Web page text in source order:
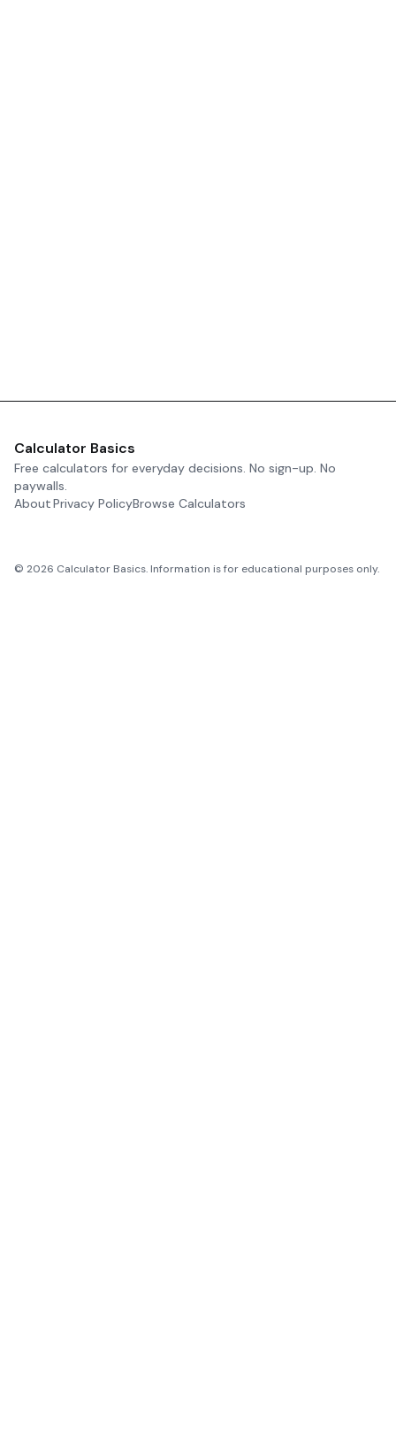
Calculator Basics
Free calculators for everyday decisions. No sign-up. No
paywalls.
AboutPrivacy PolicyBrowse Calculators
© 2026 Calculator Basics. Information is for educational purposes only.